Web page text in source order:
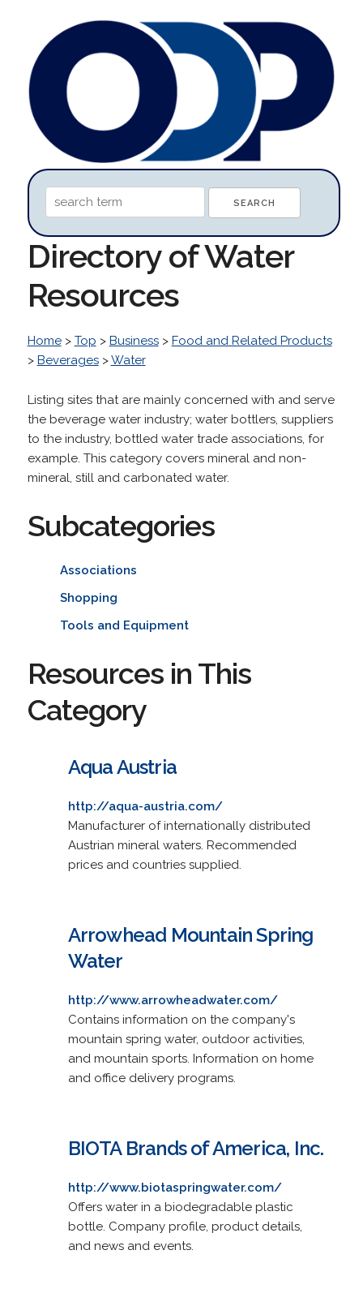
Directory of Water
Resources
Home> Top > Business> Food and Related Products
> Beverages>Water
Listing sites that are mainly concerned with and serve
the beverage water industry; water bottlers, suppliers
to the industry, bottled water trade associations, for
example. This category covers mineral and non-
mineral, still and carbonated water.
Subcategories
Associations
Shopping
Tools and Equipment
Resources in This
Category
Aqua Austria
http://aqua-austria.com/
Manufacturer of internationally distributed
Austrian mineral waters. Recommended
prices and countries supplied.
Arrowhead Mountain Spring
Water
http://www.arrowheadwater.com/
Contains information on the company's
mountain spring water, outdoor activities,
and mountain sports. Information on home
and office delivery programs.
BIOTA Brands of America, Inc.
http://www.biotaspringwater.com/
Offers water in a biodegradable plastic
bottle. Company profile, product details,
and news and events.